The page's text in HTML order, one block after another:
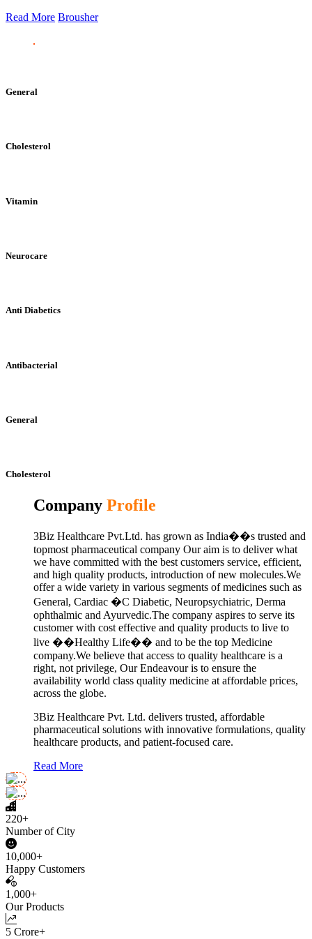
Read More Brousher
General
Cholesterol
Vitamin
Neurocare
Anti Diabetics
Antibacterial
General
Cholesterol
Company Profile
3Biz Healthcare Pvt.Ltd. has grown as India��s trusted and
topmost pharmaceutical company Our aim is to deliver what
we have committed with the best customers service, efficient,
and high quality products, introduction of new molecules.We
offer a wide variety in various segments of medicines such as
General, Cardiac �C Diabetic, Neuropsychiatric, Derma
ophthalmic and Ayurvedic.The company aspires to serve its
customer with cost effective and quality products to live to
live ��Healthy Life�� and to be the top Medicine
company.We believe that access to quality healthcare is a
right, not privilege, Our Endeavour is to ensure the
availability world class quality medicine at affordable prices,
across the globe.
3Biz Healthcare Pvt. Ltd. delivers trusted, affordable
pharmaceutical solutions with innovative formulations, quality
healthcare products, and patient-focused care.
Read More
220+
Number of City
10,000+
Happy Customers
1,000+
Our Products
5 Crore+